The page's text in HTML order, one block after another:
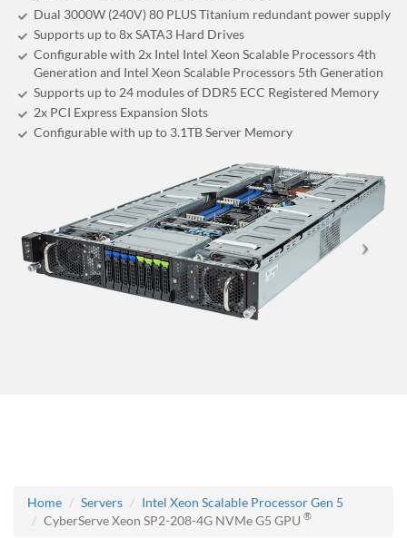
Dual 3000W (240V) 80 PLUS Titanium redundant power supply
Supports up to 8x SATA3 Hard Drives
Configurable with 2x Intel Intel Xeon Scalable Processors 4th
Generation and Intel Xeon Scalable Processors 5th Generation
Supports up to 24 modules of DDR5 ECC Registered Memory
2x PCI Express Expansion Slots
Configurable with up to 3.1TB Server Memory
Home Servers
Intel Xeon Scalable Processor Gen 5
CyberServe Xeon SP2-208-4G NVMe G5 GPU ®